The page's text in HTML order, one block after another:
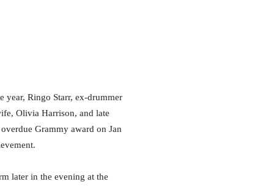
year, Ringo Starr, ex-drummer
Olivia Harrison, and late
Grammy award on Jan
later in the evening at the